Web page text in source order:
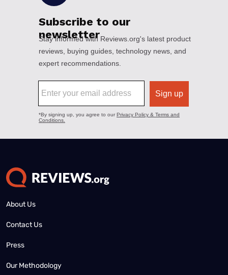
About Us
Contact Us
Press
Our Methodology